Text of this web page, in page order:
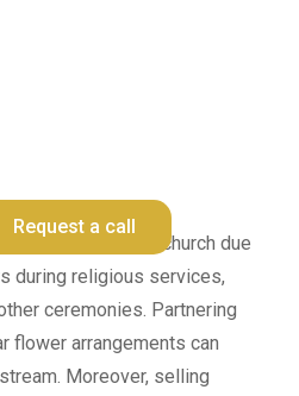
Request a call
proximity to a church due
during religious services,
ceremonies. Partnering
flower arrangements can
Moreover, selling